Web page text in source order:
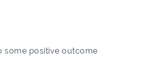
some positive outcome